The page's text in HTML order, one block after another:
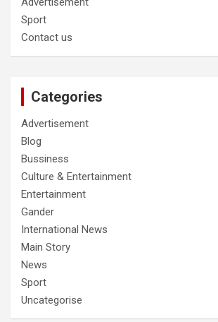
Sport
Contact us
Categories
Advertisement
Blog
Bussiness
Culture & Entertainment
Entertainment
Gander
International News
Main Story
News
Sport
Uncategorise